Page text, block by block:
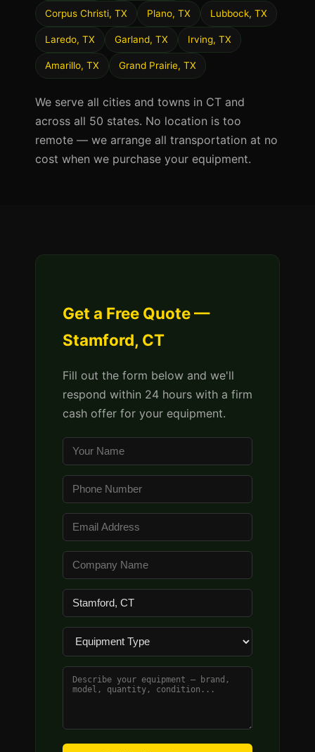
Corpus Christi, TX Plano, TX Lubbock, TX
Laredo, TX Garland, TX Irving, TX
Amarillo, TX Grand Prairie, TX
We serve all cities and towns in CT and
across all 50 states. No location is too
remote — we arrange all transportation at no
cost when we purchase your equipment.
Get a Free Quote —
Stamford, CT
Fill out the form below and we'll
respond within 24 hours with a firm
cash offer for your equipment.